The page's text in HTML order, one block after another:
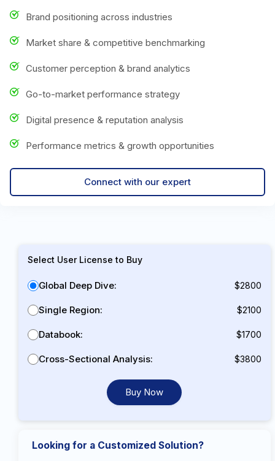
Brand positioning across industries
Market share & competitive benchmarking
Customer perception & brand analytics
Go-to-market performance strategy
Digital presence & reputation analysis
Performance metrics & growth opportunities
Connect with our expert
Select User License to Buy
Global Deep Dive: $2800
Single Region: $2100
Databook: $1700
Cross-Sectional Analysis: $3800
Buy Now
Looking for a Customized Solution?